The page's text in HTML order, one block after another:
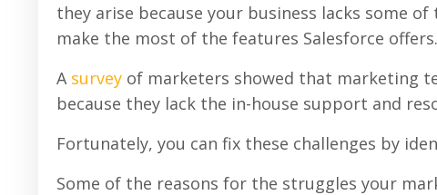
they arise because your business lacks some
make the most of the features Salesforce offers.
A survey of marketers showed that marketing
because they lack the in-house support and
Fortunately, you can fix these challenges by
Some of the reasons for the struggles your